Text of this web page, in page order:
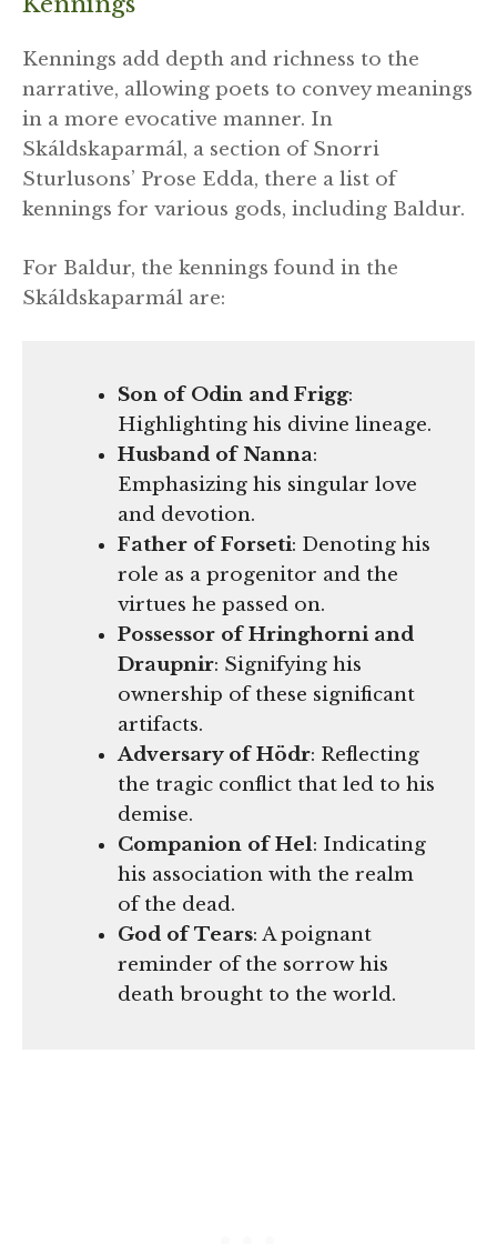
Kennings add depth and richness to the
narrative, allowing poets to convey meanings
in a more evocative manner. In
Skáldskaparmál, a section of Snorri
Sturlusons’ Prose Edda, there a list of
kennings for various gods, including Baldur.
For Baldur, the kennings found in the
Skáldskaparmál are:
Son of Odin and Frigg:
Highlighting his divine lineage.
Husband of Nanna:
Emphasizing his singular love
and devotion.
Father of Forseti: Denoting his
role as a progenitor and the
virtues he passed on.
Possessor of Hringhorni and
Draupnir: Signifying his
ownership of these significant
artifacts.
Adversary of Hödr: Reflecting
the tragic conflict that led to his
demise.
Companion of Hel: Indicating
his association with the realm
of the dead.
God of Tears: A poignant
reminder of the sorrow his
death brought to the world.